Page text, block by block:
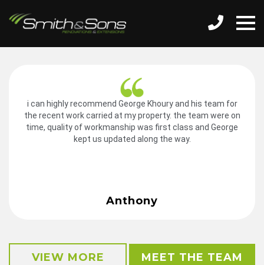
i can highly recommend George Khoury and his team for
the recent work carried at my property. the team were on
time, quality of workmanship was first class and George
kept us updated along the way.
Anthony
VIEW MORE MEET THE TEAM